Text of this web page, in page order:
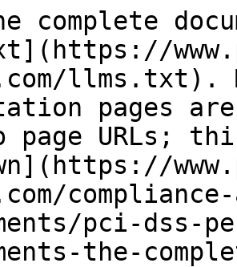
complete
llms.txt).
pages
page URLs;
pci-dss-
the-